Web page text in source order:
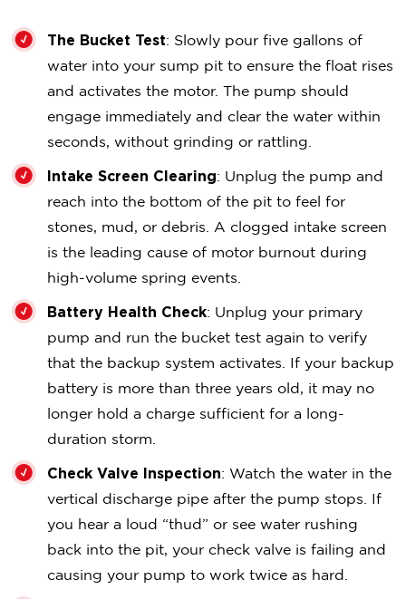
The Bucket Test: Slowly pour five gallons of
water into your sump pit to ensure the float rises
and activates the motor. The pump should
engage immediately and clear the water within
seconds, without grinding or rattling.
Intake Screen Clearing: Unplug the pump and
reach into the bottom of the pit to feel for
stones, mud, or debris. A clogged intake screen
is the leading cause of motor burnout during
high-volume spring events.
Battery Health Check: Unplug your primary
pump and run the bucket test again to verify
that the backup system activates. If your backup
battery is more than three years old, it may no
longer hold a charge sufficient for a long-
duration storm.
Check Valve Inspection: Watch the water in the
vertical discharge pipe after the pump stops. If
you hear a loud “thud” or see water rushing
back into the pit, your check valve is failing and
causing your pump to work twice as hard.